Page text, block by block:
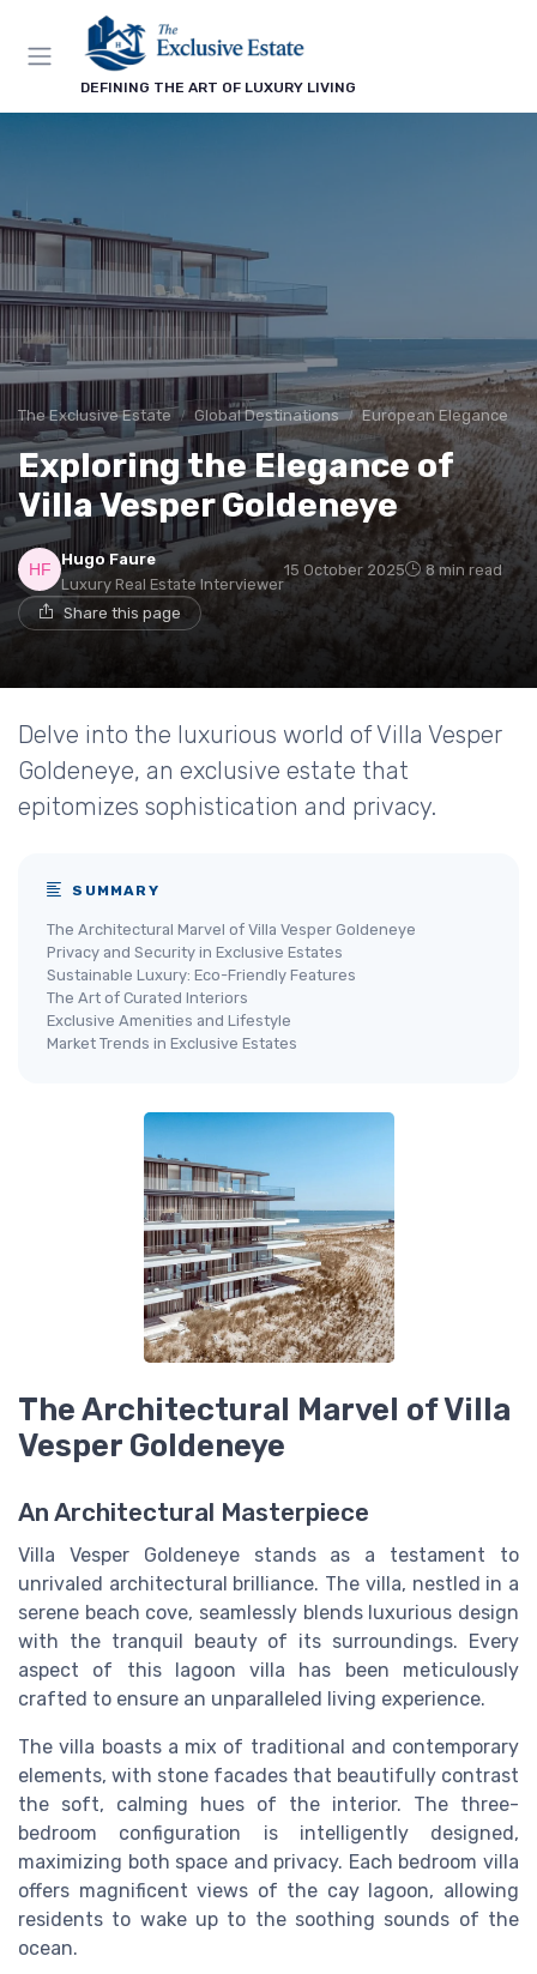
DEFINING THE ART OF LUXURY LIVING
The Exclusive Estate Global Destinations European Elegance
Exploring the Elegance of
Villa Vesper Goldeneye
Hugo Faure
Luxury Real Estate Interviewer
15 October 2025 8 min read
Share this page
Delve into the luxurious world of Villa Vesper
Goldeneye, an exclusive estate that
epitomizes sophistication and privacy.
SUMMARY
The Architectural Marvel of Villa Vesper Goldeneye
Privacy and Security in Exclusive Estates
Sustainable Luxury: Eco-Friendly Features
The Art of Curated Interiors
Exclusive Amenities and Lifestyle
Market Trends in Exclusive Estates
The Architectural Marvel of Villa
Vesper Goldeneye
An Architectural Masterpiece
Villa Vesper Goldeneye stands as a testament to
unrivaled architectural brilliance. The villa, nestled in a
serene beach cove, seamlessly blends luxurious design
with the tranquil beauty of its surroundings. Every
aspect of this lagoon villa has been meticulously
crafted to ensure an unparalleled living experience.
The villa boasts a mix of traditional and contemporary
elements, with stone facades that beautifully contrast
the soft, calming hues of the interior. The three-
bedroom configuration is intelligently designed,
maximizing both space and privacy. Each bedroom villa
offers magnificent views of the cay lagoon, allowing
residents to wake up to the soothing sounds of the
ocean.